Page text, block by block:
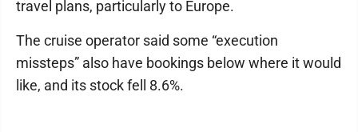
travel plans, particularly to Europe.
The cruise operator said some “execution
missteps” also have bookings below where it would
like, and its stock fell 8.6%.